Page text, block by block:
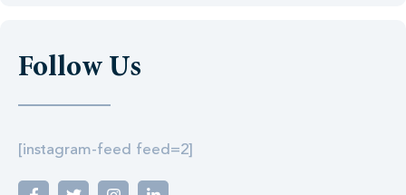
Follow Us
[instagram-feed feed=2]